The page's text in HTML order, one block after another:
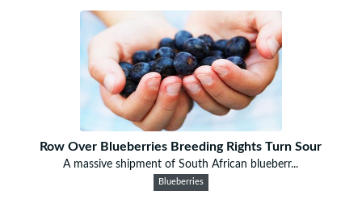
Row Over Blueberries Breeding Rights Turn Sour
A massive shipment of South African blueberr...
Blueberries